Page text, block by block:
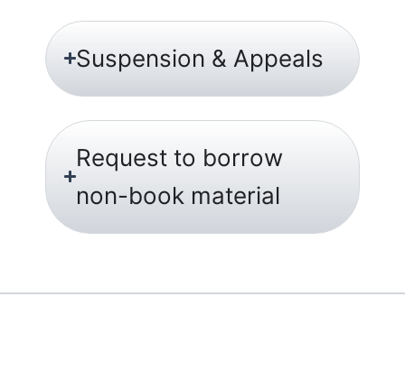
Suspension & Appeals
Request to borrow
non-book material